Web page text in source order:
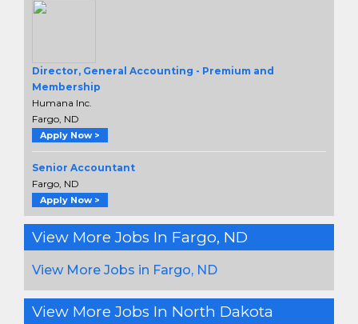
Director, General Accounting - Premium and
Membership
Humana Inc.
Fargo, ND
Apply Now >
Senior Accountant
Fargo, ND
Apply Now >
View More Jobs In Fargo, ND
View More Jobs in Fargo, ND
View More Jobs In North Dakota